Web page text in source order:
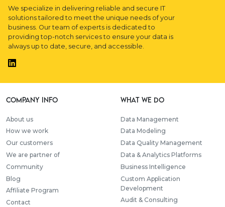
We specialize in delivering reliable and secure IT
solutions tailored to meet the unique needs of your
business. Our team of experts is dedicated to
providing top-notch services to ensure your data is
always up to date, secure, and accessible.
Company info
About us
How we work
Our customers
We are partner of
Community
Blog
Affiliate Program
Contact
WHAT WE DO
Data Management
Data Modeling
Data Quality Management
Data & Analytics Platforms
Business Intelligence
Custom Application
Development
Audit & Consulting